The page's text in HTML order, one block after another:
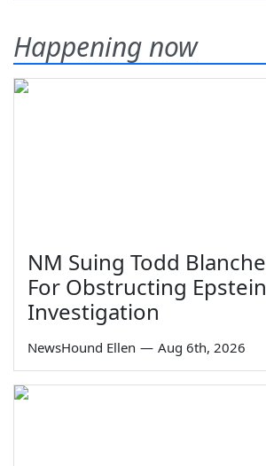
Happening now
NM Suing Todd Blanche
For Obstructing Epstein
Investigation
NewsHound Ellen — Aug 6th, 2026